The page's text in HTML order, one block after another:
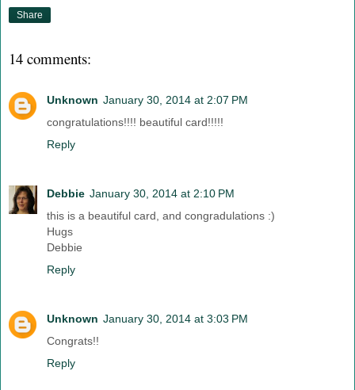
Share
14 comments:
Unknown January 30, 2014 at 2:07 PM
congratulations!!!! beautiful card!!!!!
Reply
Debbie January 30, 2014 at 2:10 PM
this is a beautiful card, and congradulations :)
Hugs
Debbie
Reply
Unknown January 30, 2014 at 3:03 PM
Congrats!!
Reply